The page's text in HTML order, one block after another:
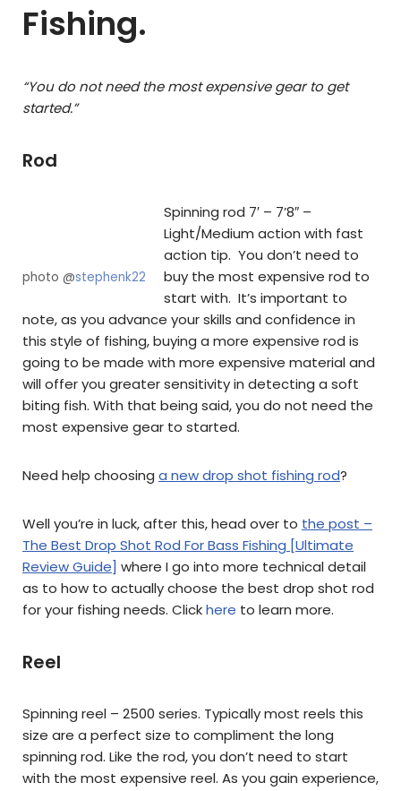
Fishing.
“You do not need the most expensive gear to get
started.”
Rod
photo @stephenk22
Spinning rod 7′ – 7’8″ –
Light/Medium action with fast
action tip. You don’t need to
buy the most expensive rod to
start with. It’s important to
note, as you advance your skills and confidence in
this style of fishing, buying a more expensive rod is
going to be made with more expensive material and
will offer you greater sensitivity in detecting a soft
biting fish. With that being said, you do not need the
most expensive gear to started.
Need help choosing a new drop shot fishing rod?
Well you’re in luck, after this, head over to the post –
The Best Drop Shot Rod For Bass Fishing [Ultimate
Review Guide] where I go into more technical detail
as to how to actually choose the best drop shot rod
for your fishing needs. Clickhere to learn more.
Reel
Spinning reel – 2500 series. Typically most reels this
size are a perfect size to compliment the long
spinning rod. Like the rod, you don’t need to start
with the most expensive reel. As you gain experience,